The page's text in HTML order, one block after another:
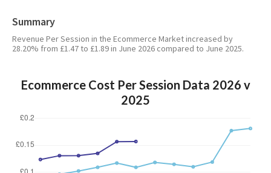
Summary
Revenue Per Session in the Ecommerce Market increased by
28.20% from £1.47 to £1.89 in June 2026 compared to June 2025.
Ecommerce Cost Per Session Data 2026 v
2025